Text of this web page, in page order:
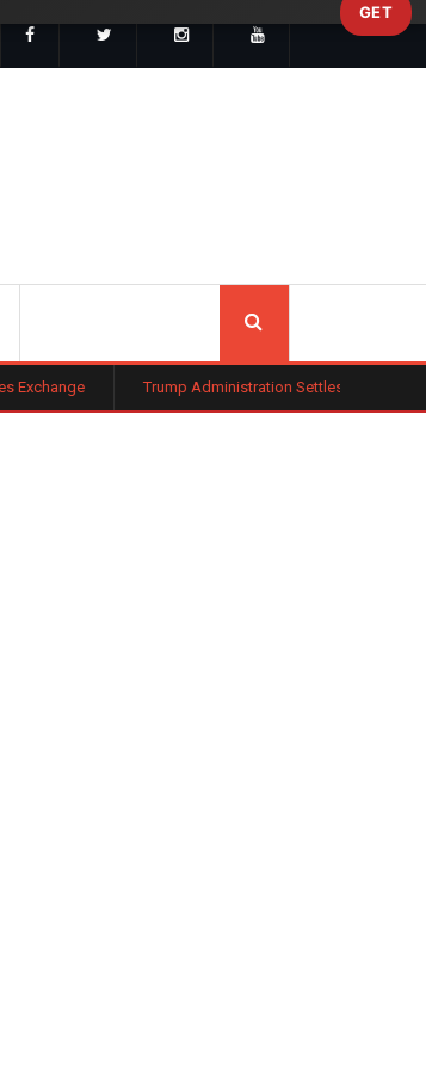
Trump Administration Settles with German Firm to Halt
GET